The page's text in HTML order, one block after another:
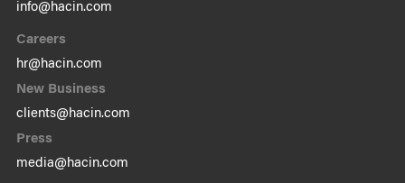
info@hacin.com
Careers
hr@hacin.com
New Business
clients@hacin.com
Press
media@hacin.com